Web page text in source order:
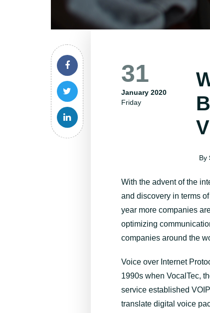
31
January 2020
Friday
By
With the advent of the
and discovery in terms
year more companies
optimizing
companies around the
Voice over Internet
1990s when VocalTec,
service established
translate digital voice